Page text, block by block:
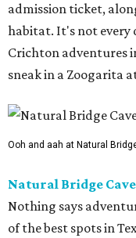
admission ticket,
habitat. It's not every
Crichton adventures
sneak in a Zoogarita
Ooh and aah at Natural
Natural Bridge
Nothing says
of the best spots in